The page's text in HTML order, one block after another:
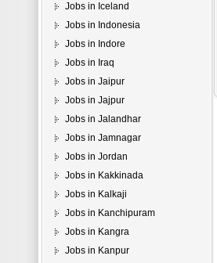
Jobs in Iceland
Jobs in Indonesia
Jobs in Indore
Jobs in Iraq
Jobs in Jaipur
Jobs in Jajpur
Jobs in Jalandhar
Jobs in Jamnagar
Jobs in Jordan
Jobs in Kakkinada
Jobs in Kalkaji
Jobs in Kanchipuram
Jobs in Kangra
Jobs in Kanpur